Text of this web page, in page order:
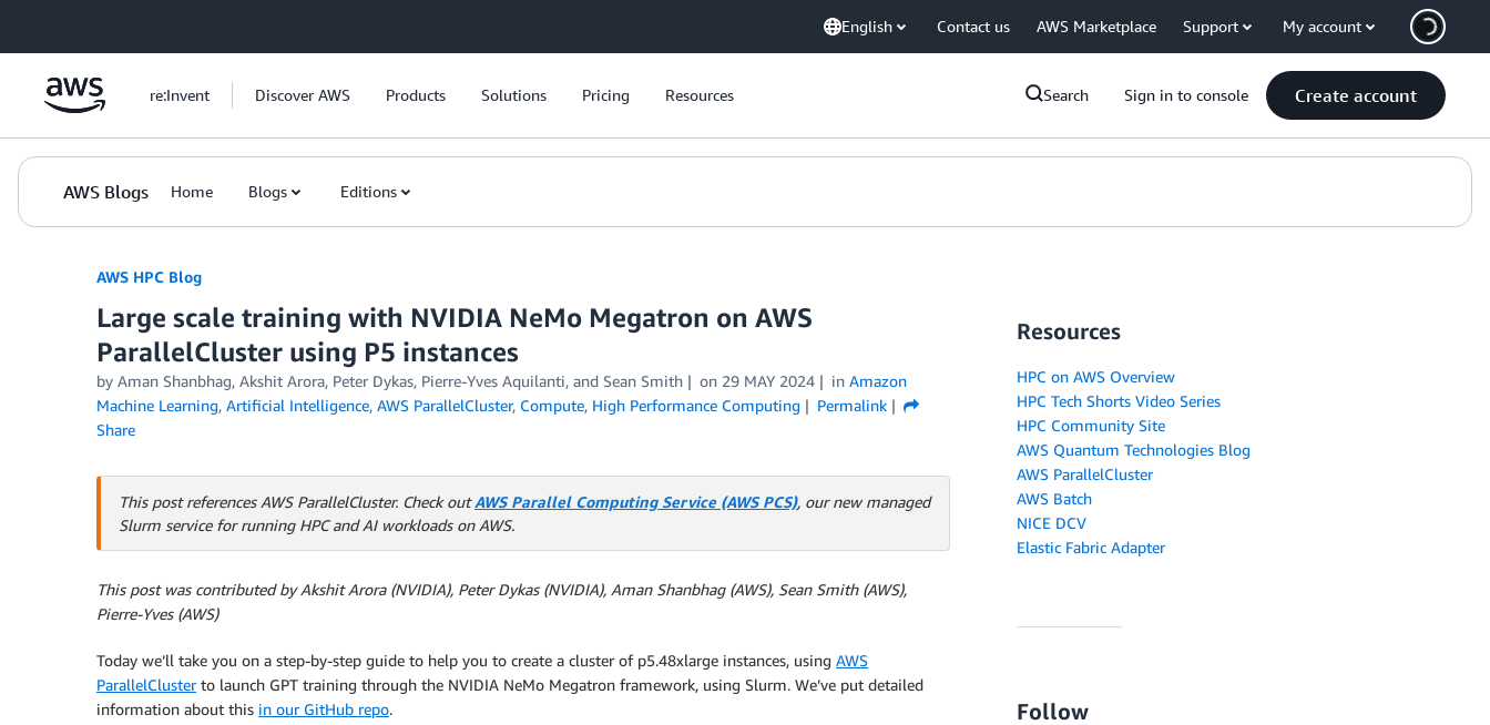
English Contact us AWS Marketplace Support My account
re:Invent Discover AWS Products Solutions Pricing Resources Search Sign in to console Create account
AWS Blogs Home Blogs Editions
AWS HPC Blog
Large scale training with NVIDIA NeMo Megatron on AWS
ParallelCluster using P5 instances
by Aman Shanbhag, Akshit Arora, Peter Dykas, Pierre-Yves Aquilanti, and Sean Smith on 29 MAY 2024 in Amazon
Machine Learning, Artificial Intelligence, AWS ParallelCluster, Compute, High Performance Computing
Permalink
Share
This post references AWS ParallelCluster. Check outAWS Parallel Computing Service (AWS PCS), our new managed
Slurm service for running HPC and AI workloads on AWS.
This post was contributed by Akshit Arora (NVIDIA), Peter Dykas (NVIDIA), Aman Shanbhag (AWS), Sean Smith (AWS),
Pierre-Yves (AWS)
Today we’ll take you on a step-by-step guide to help you to create a cluster of p5.48xlarge instances, using AWS
ParallelClusterto launch GPT training through the NVIDIA NeMo Megatron framework, using Slurm. We’ve put detailed
information about this in our GitHub repo.
Resources
HPC on AWS Overview
HPC Tech Shorts Video Series
HPC Community Site
AWS Quantum Technologies Blog
AWS ParallelCluster
AWS Batch
NICE DCV
Elastic Fabric Adapter
Follow